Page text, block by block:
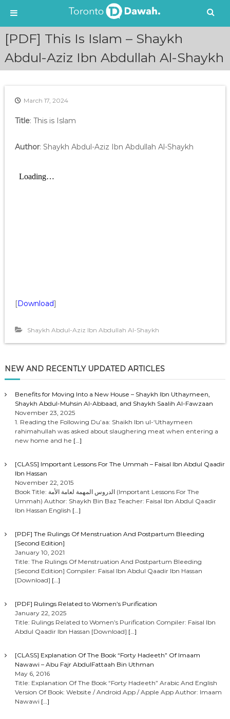
[PDF] This Is Islam – Shaykh
Abdul-Aziz Ibn Abdullah Al-Shaykh
March 17, 2024
Title: This is Islam
Author: Shaykh Abdul-Aziz Ibn Abdullah Al-Shaykh
[Download]
Shaykh Abdul-Aziz Ibn Abdullah Al-Shaykh
NEW AND RECENTLY UPDATED ARTICLES
Benefits for Moving Into a New House – Shaykh Ibn Uthaymeen,
Shaykh Abdul-Muhsin Al-Abbaad, and Shaykh Saalih Al-Fawzaan
November 23, 2025
1. Reading the Following Du’aa: Shaikh Ibn ul-‘Uthaymeen
rahimahullah was asked about slaughering meat when entering a
new home and he […]
[CLASS] Important Lessons For The Ummah – Faisal Ibn Abdul Qaadir
Ibn Hassan
November 22, 2015
Book Title: الدروس المهمة لعامة الأمة (Important Lessons For The
Ummah) Author: Shaykh Bin Baz Teacher: Faisal Ibn Abdul Qaadir
Ibn Hassan English […]
[PDF] The Rulings Of Menstruation And Postpartum Bleeding
[Second Edition]
January 10, 2021
Title: The Rulings Of Menstruation And Postpartum Bleeding
[Second Edition] Compiler: Faisal Ibn Abdul Qaadir Ibn Hassan
[Download] […]
[PDF] Rulings Related to Women’s Purification
January 22, 2025
Title: Rulings Related to Women’s Purification Compiler: Faisal Ibn
Abdul Qaadir Ibn Hassan [Download] […]
[CLASS] Explanation Of The Book “Forty Hadeeth” Of Imaam
Nawawi – Abu Fajr AbdulFattaah Bin Uthman
May 6, 2016
Title: Explanation Of The Book “Forty Hadeeth” Arabic And English
Version Of Book: Website / Android App / Apple App Author: Imaam
Nawawi […]